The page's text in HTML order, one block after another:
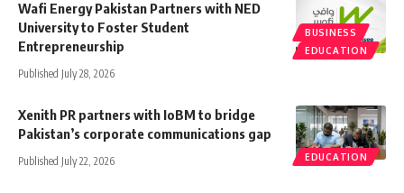
BUSINESS
EDUCATION
Wafi Energy Pakistan Partners with NED
University to Foster Student
Entrepreneurship
Published July 28, 2026
EDUCATION
Xenith PR partners with IoBM to bridge
Pakistan’s corporate communications gap
Published July 22, 2026